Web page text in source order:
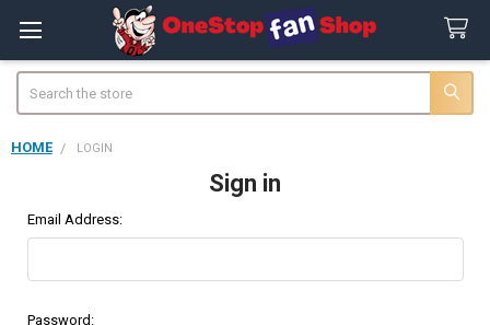
HOME LOGIN
Sign in
Email Address:
Password: